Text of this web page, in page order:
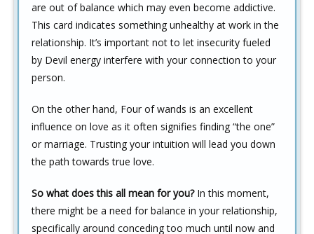
are out of balance which may even become addictive.
This card indicates something unhealthy at work in the
relationship. It’s important not to let insecurity fueled
by Devil energy interfere with your connection to your
person.
On the other hand, Four of wands is an excellent
influence on love as it often signifies finding “the one”
or marriage. Trusting your intuition will lead you down
the path towards true love.
So what does this all mean for you?In this moment,
there might be a need for balance in your relationship,
specifically around conceding too much until now and